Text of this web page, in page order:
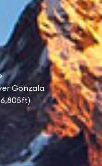
Gonzala